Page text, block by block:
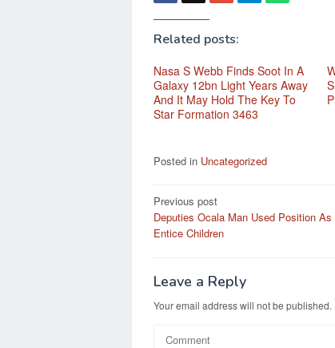
Related posts:
Nasa S Webb Finds Soot In A
Galaxy 12bn Light Years Away
And It May Hold The Key To
Star Formation 3463
Posted in Uncategorized
Post
navigation
Previous post
Deputies Ocala Man Used Position As
Entice Children
Leave a Reply
Your email address will not be published.